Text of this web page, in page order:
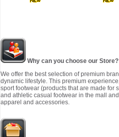
Why can you choose our Store?
We offer the best selection of premium
dynamic lifestyle. This premium
sport footwear (products that are made for
and athletic casual footwear in the mall
apparel and accessories.